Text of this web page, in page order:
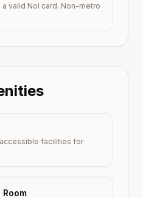
valid Nol card. Non-metro
facilities for